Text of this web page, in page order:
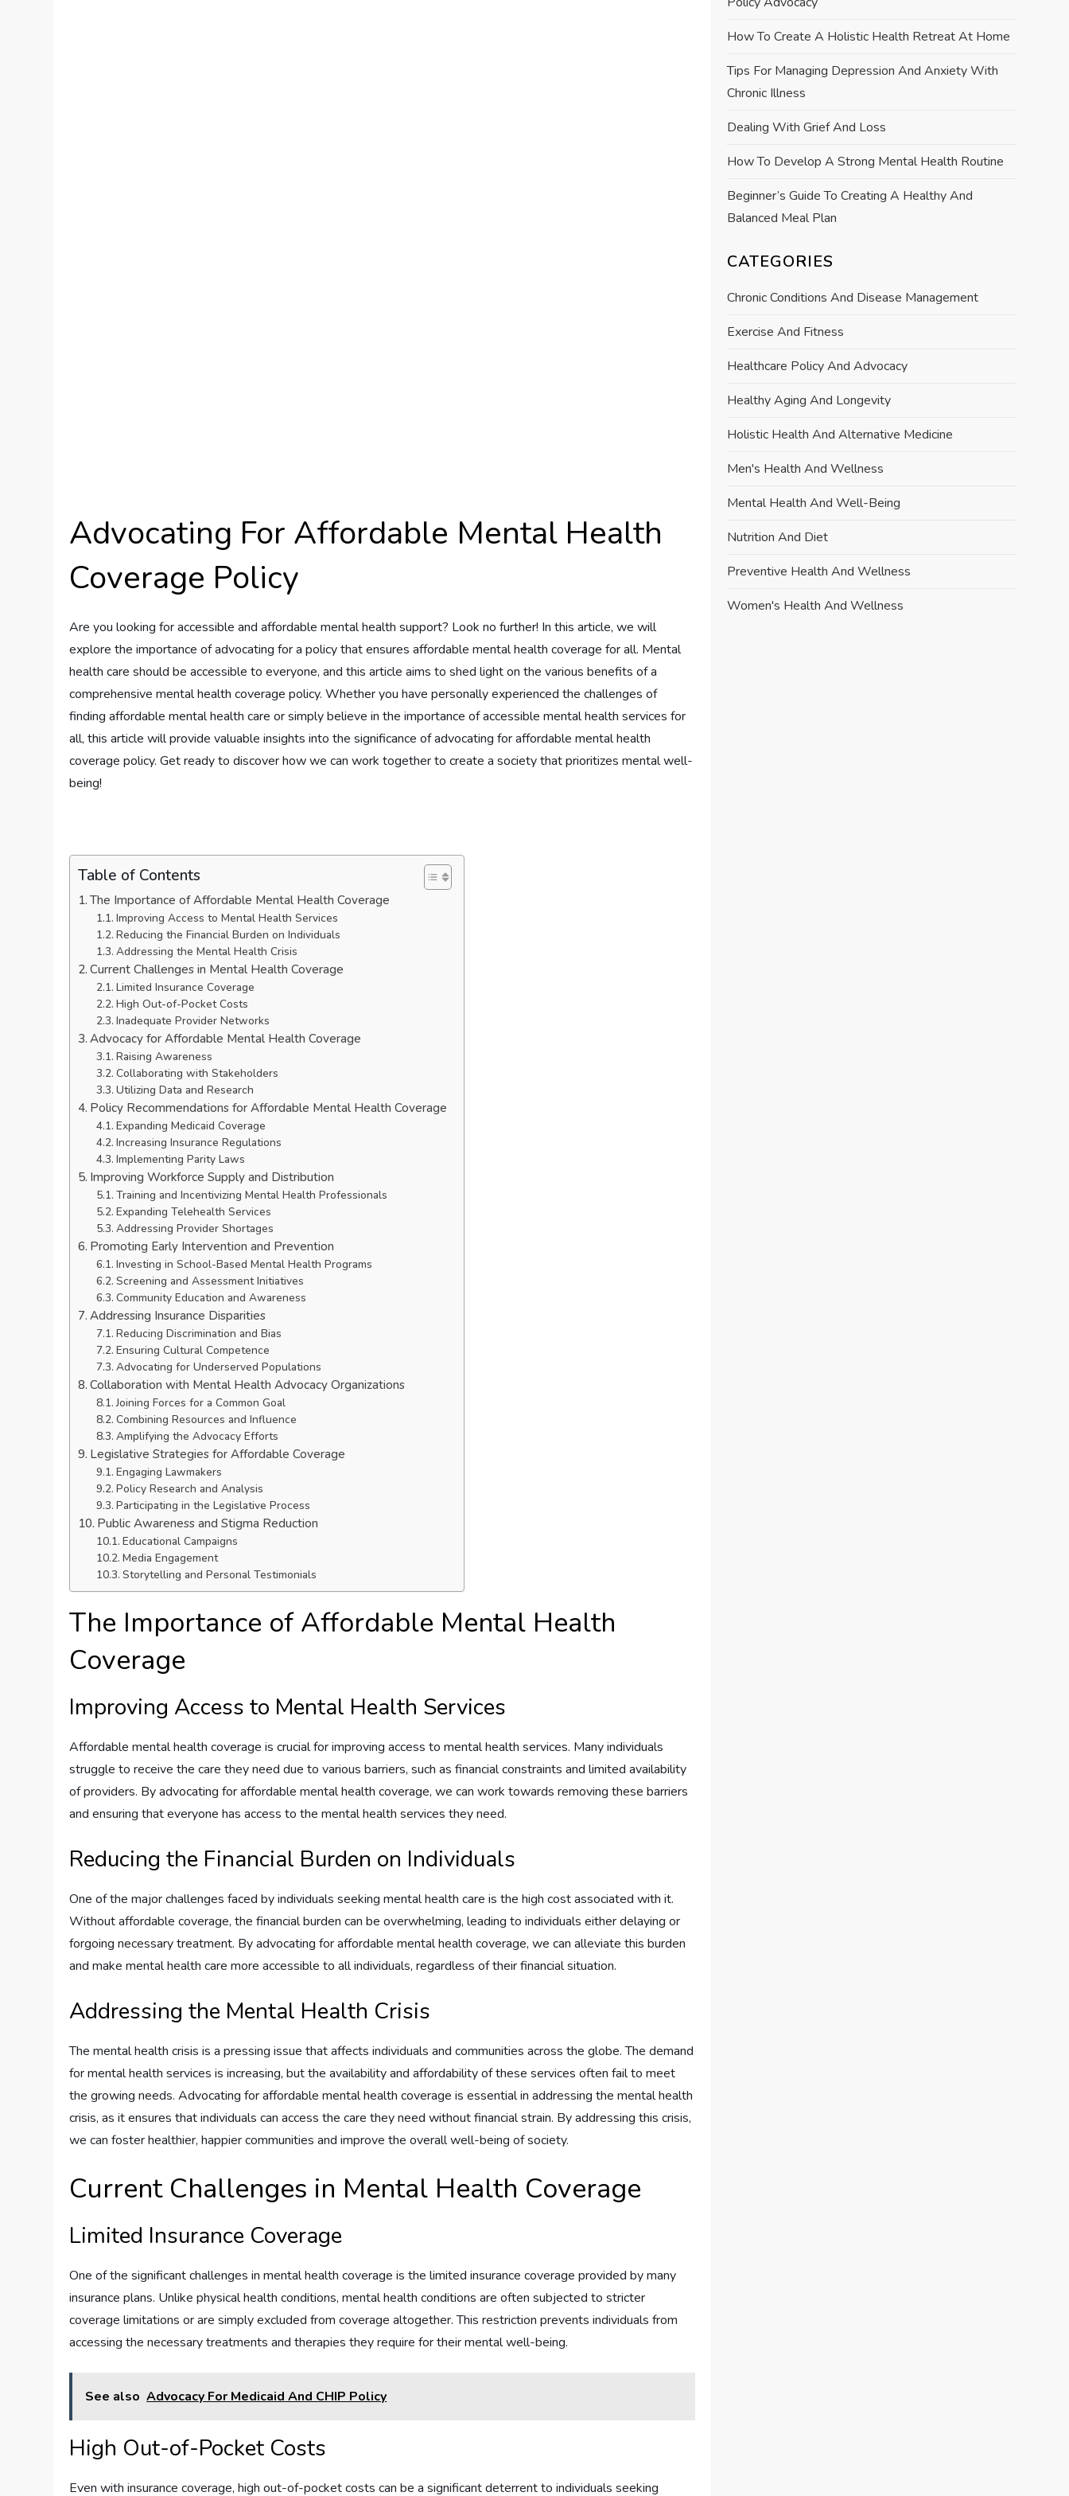
Advocating For Affordable Mental Health
Coverage Policy
Are you looking for accessible and affordable mental health support? Look no further! In this article, we will
explore the importance of advocating for a policy that ensures affordable mental health coverage for all. Mental
health care should be accessible to everyone, and this article aims to shed light on the various benefits of a
comprehensive mental health coverage policy. Whether you have personally experienced the challenges of
finding affordable mental health care or simply believe in the importance of accessible mental health services for
all, this article will provide valuable insights into the significance of advocating for affordable mental health
coverage policy. Get ready to discover how we can work together to create a society that prioritizes mental well-
being!
Table of Contents
The Importance of Affordable Mental Health Coverage
Improving Access to Mental Health Services
Reducing the Financial Burden on Individuals
Addressing the Mental Health Crisis
Current Challenges in Mental Health Coverage
Limited Insurance Coverage
High Out-of-Pocket Costs
Inadequate Provider Networks
Advocacy for Affordable Mental Health Coverage
Raising Awareness
Collaborating with Stakeholders
Utilizing Data and Research
Policy Recommendations for Affordable Mental Health Coverage
Expanding Medicaid Coverage
Increasing Insurance Regulations
Implementing Parity Laws
Improving Workforce Supply and Distribution
Training and Incentivizing Mental Health Professionals
Expanding Telehealth Services
Addressing Provider Shortages
Promoting Early Intervention and Prevention
Investing in School-Based Mental Health Programs
Screening and Assessment Initiatives
Community Education and Awareness
Addressing Insurance Disparities
Reducing Discrimination and Bias
Ensuring Cultural Competence
Advocating for Underserved Populations
Collaboration with Mental Health Advocacy Organizations
Joining Forces for a Common Goal
Combining Resources and Influence
Amplifying the Advocacy Efforts
Legislative Strategies for Affordable Coverage
Engaging Lawmakers
Policy Research and Analysis
Participating in the Legislative Process
Public Awareness and Stigma Reduction
Educational Campaigns
Media Engagement
Storytelling and Personal Testimonials
The Importance of Affordable Mental Health
Coverage
Improving Access to Mental Health Services
Affordable mental health coverage is crucial for improving access to mental health services. Many individuals
struggle to receive the care they need due to various barriers, such as financial constraints and limited availability
of providers. By advocating for affordable mental health coverage, we can work towards removing these barriers
and ensuring that everyone has access to the mental health services they need.
Reducing the Financial Burden on Individuals
One of the major challenges faced by individuals seeking mental health care is the high cost associated with it.
Without affordable coverage, the financial burden can be overwhelming, leading to individuals either delaying or
forgoing necessary treatment. By advocating for affordable mental health coverage, we can alleviate this burden
and make mental health care more accessible to all individuals, regardless of their financial situation.
Addressing the Mental Health Crisis
The mental health crisis is a pressing issue that affects individuals and communities across the globe. The demand
for mental health services is increasing, but the availability and affordability of these services often fail to meet
the growing needs. Advocating for affordable mental health coverage is essential in addressing the mental health
crisis, as it ensures that individuals can access the care they need without financial strain. By addressing this crisis,
we can foster healthier, happier communities and improve the overall well-being of society.
Current Challenges in Mental Health Coverage
Limited Insurance Coverage
One of the significant challenges in mental health coverage is the limited insurance coverage provided by many
insurance plans. Unlike physical health conditions, mental health conditions are often subjected to stricter
coverage limitations or are simply excluded from coverage altogether. This restriction prevents individuals from
accessing the necessary treatments and therapies they require for their mental well-being.
See also Advocacy For Medicaid And CHIP Policy
High Out-of-Pocket Costs
Even with insurance coverage, high out-of-pocket costs can be a significant deterrent to individuals seeking
How To Create A Holistic Health Retreat At Home
Tips For Managing Depression And Anxiety With
Chronic Illness
Dealing With Grief And Loss
How To Develop A Strong Mental Health Routine
Beginner’s Guide To Creating A Healthy And
Balanced Meal Plan
CATEGORIES
Chronic Conditions And Disease Management
Exercise And Fitness
Healthcare Policy And Advocacy
Healthy Aging And Longevity
Holistic Health And Alternative Medicine
Men's Health And Wellness
Mental Health And Well-Being
Nutrition And Diet
Preventive Health And Wellness
Women's Health And Wellness